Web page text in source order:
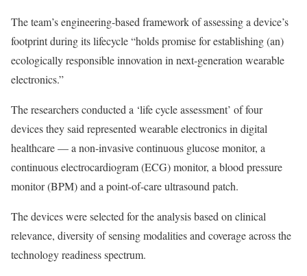
The team’s engineering-based framework of assessing a device’s
footprint during its lifecycle “holds promise for establishing (an)
ecologically responsible innovation in next-generation wearable
electronics.”
The researchers conducted a ‘life cycle assessment’ of four
devices they said represented wearable electronics in digital
healthcare — a non-invasive continuous glucose monitor, a
continuous electrocardiogram (ECG) monitor, a blood pressure
monitor (BPM) and a point-of-care ultrasound patch.
The devices were selected for the analysis based on clinical
relevance, diversity of sensing modalities and coverage across the
technology readiness spectrum.